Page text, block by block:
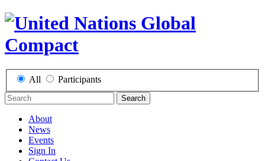
All Participants
Search
About
News
Events
Sign In